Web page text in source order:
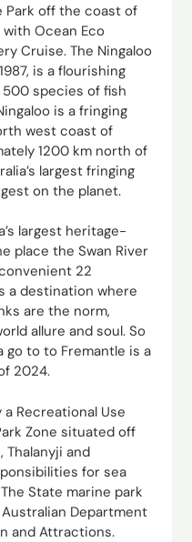
Park off the coast of
Ocean Eco
Cruise. The Ningaloo
is a flourishing
species of fish
is a fringing
west coast of
1200 km north of
largest fringing
on the planet.
largest heritage-
place the Swan River
22
a destination where
are the norm,
allure and soul. So
go to to Fremantle is a
2024.
Recreational Use
Zone situated off
Thalanyji and
for sea
State marine park
Department
and Attractions.